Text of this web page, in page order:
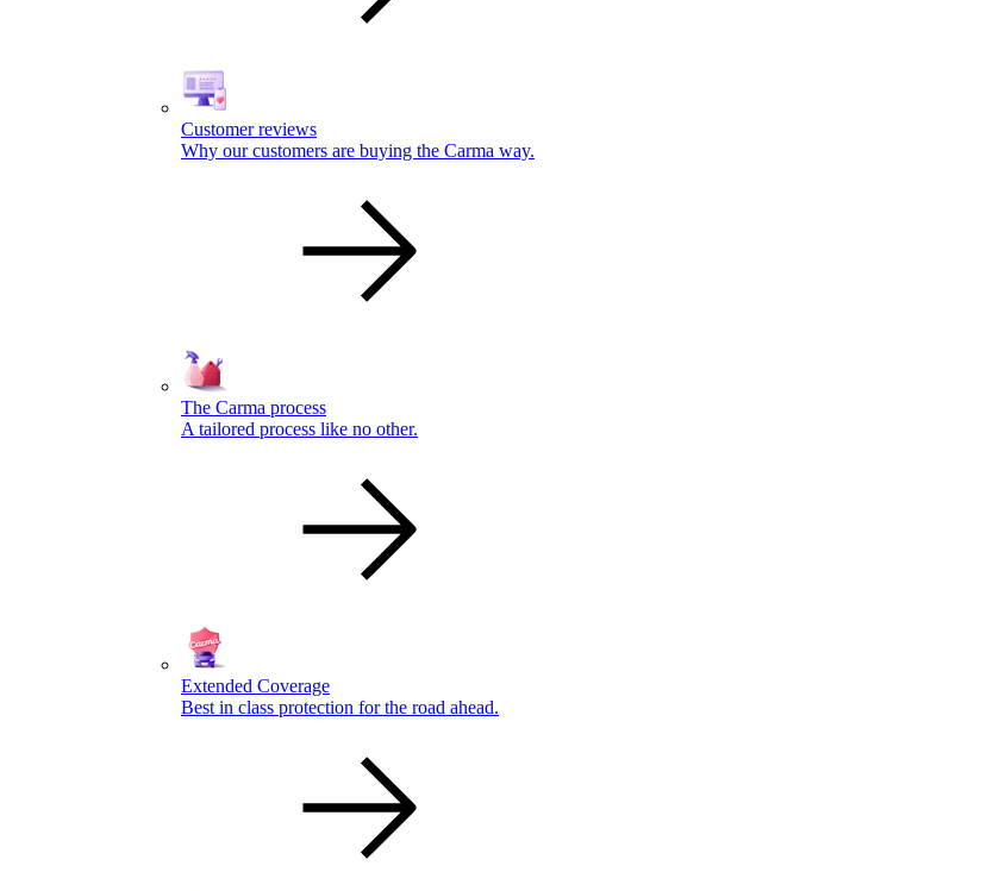
Customer reviews
Why our customers are buying the Carma way.
The Carma process
A tailored process like no other.
Extended Coverage
Best in class protection for the road ahead.